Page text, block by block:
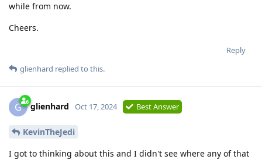
while from now.
Cheers.
Reply
glienhard replied to this.
G glienhard Oct 17, 2024 Best Answer
KevinTheJedi
I got to thinking about this and I didn't see where any of that